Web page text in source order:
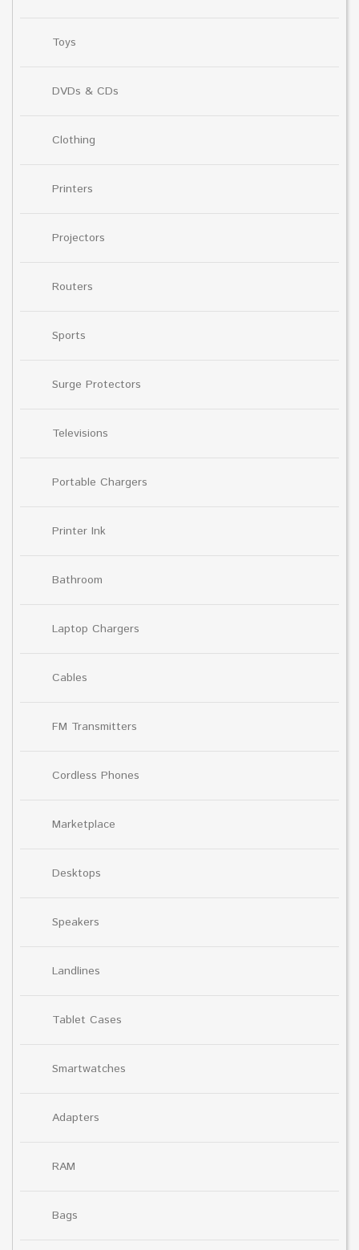
Toys
DVDs & CDs
Clothing
Printers
Projectors
Routers
Sports
Surge Protectors
Televisions
Portable Chargers
Printer Ink
Bathroom
Laptop Chargers
Cables
FM Transmitters
Cordless Phones
Marketplace
Desktops
Speakers
Landlines
Tablet Cases
Smartwatches
Adapters
RAM
Bags